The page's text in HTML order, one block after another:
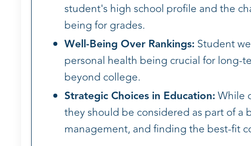
student's high school profile and the
being for grades.
Well-Being Over Rankings: Student
personal health being crucial for long-
beyond college.
Strategic Choices in Education:While
they should be considered as part of a
management, and finding the best-fit